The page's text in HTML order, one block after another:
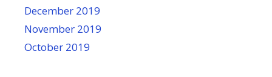
December 2019
November 2019
October 2019